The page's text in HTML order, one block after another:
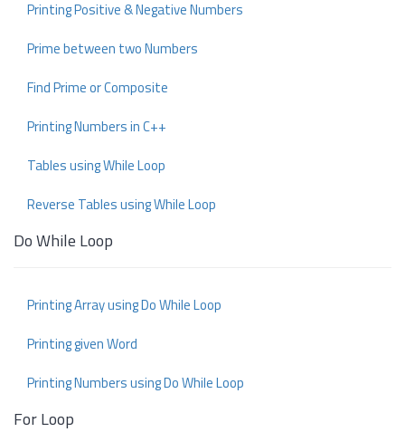
Printing Positive & Negative Numbers
Prime between two Numbers
Find Prime or Composite
Printing Numbers in C++
Tables using While Loop
Reverse Tables using While Loop
Do While Loop
Printing Array using Do While Loop
Printing given Word
Printing Numbers using Do While Loop
For Loop